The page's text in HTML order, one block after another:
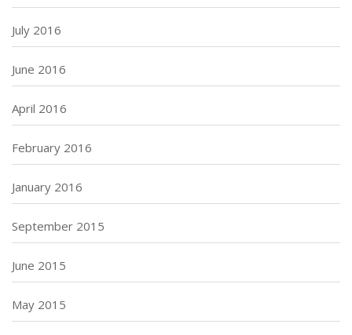
July 2016
June 2016
April 2016
February 2016
January 2016
September 2015
June 2015
May 2015